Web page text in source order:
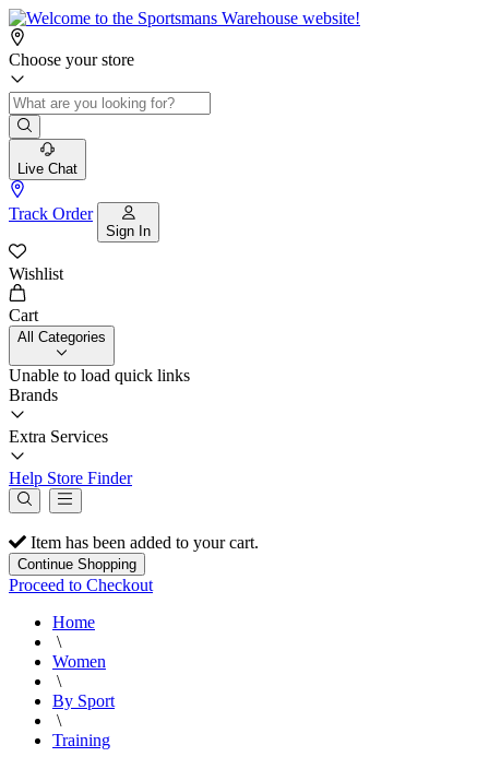
Choose your store
Live Chat
Track Order
Sign In
Wishlist
Cart
All Categories
Unable to load quick links
Brands
Extra Services
Help Store Finder
Item has been added to your cart.
Continue Shopping
Proceed to Checkout
Home
\
Women
\
By Sport
\
Training